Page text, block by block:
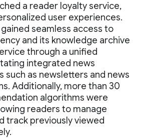
a reader loyalty service,
user experiences.
seamless access to
and its knowledge archive
through a unified
integrated news
such as newsletters and news
Additionally, more than 30
algorithms were
readers to manage
track previously viewed